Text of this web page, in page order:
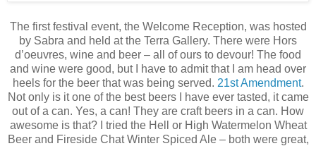
The first festival event, the Welcome Reception, was hosted
by Sabra and held at the Terra Gallery. There were Hors
d’oeuvres, wine and beer – all of ours to devour! The food
and wine were good, but I have to admit that I am head over
heels for the beer that was being served. 21st Amendment.
Not only is it one of the best beers I have ever tasted, it came
out of a can. Yes, a can! They are craft beers in a can. How
awesome is that? I tried the Hell or High Watermelon Wheat
Beer and Fireside Chat Winter Spiced Ale – both were great,